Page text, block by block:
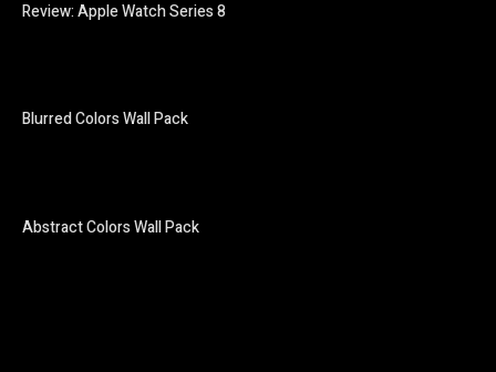
Review: Apple Watch Series 8
Blurred Colors Wall Pack
Abstract Colors Wall Pack